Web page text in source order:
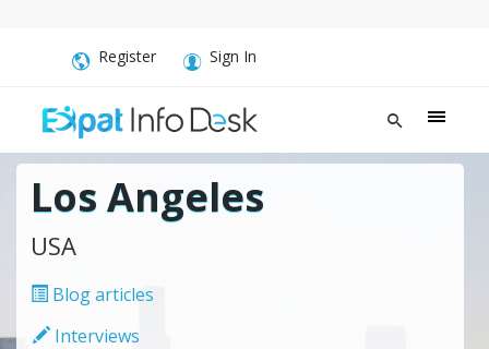
Register Sign In
Los Angeles
USA
Blog articles
Interviews